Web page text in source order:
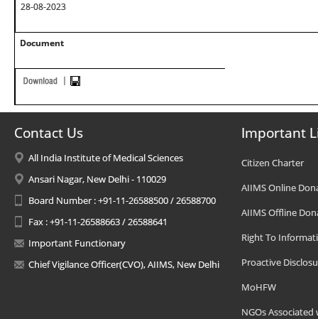
28-08-2023
Document
Contact Us
All India Institute of Medical Sciences
Ansari Nagar, New Delhi - 110029
Board Number : +91-11-26588500 / 26588700
Fax : +91-11-26588663 / 26588641
Important Functionary
Chief Vigilance Officer(CVO), AIIMS, New Delhi
Important
Citizen Charter
AIIMS Online
AIIMS Offline
Right To
Proactive
MoHFW
NGOs Associated